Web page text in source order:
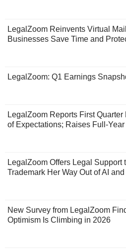
LegalZoom Reinvents Virtual
Businesses Save Time and
LegalZoom: Q1 Earnings
LegalZoom Reports First
of Expectations; Raises Full-
LegalZoom Offers Legal Support
Trademark Her Way Out of AI
New Survey from LegalZoom
Optimism Is Climbing in 2026